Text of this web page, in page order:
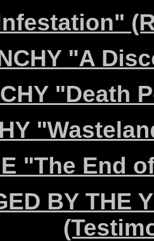
"A
"Death
"The End
BY THE